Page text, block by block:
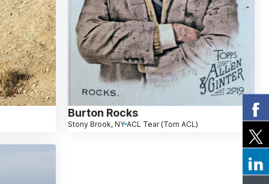
Burton Rocks
Stony Brook, NY ACL Tear (Torn ACL)